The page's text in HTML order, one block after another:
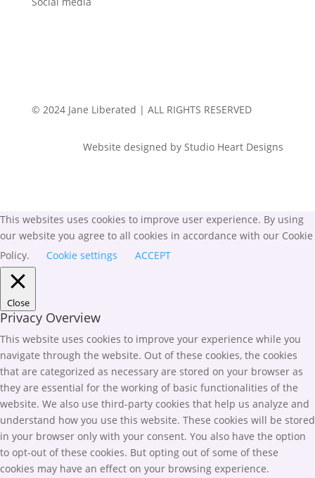
© 2024 Jane Liberated | ALL RIGHTS RESERVED
Website designed by Studio Heart Designs
This websites uses cookies to improve user experience. By using
our website you agree to all cookies in accordance with our Cookie
Policy.
Cookie settings ACCEPT
Close
Privacy Overview
This website uses cookies to improve your experience while you
navigate through the website. Out of these cookies, the cookies
that are categorized as necessary are stored on your browser as
they are essential for the working of basic functionalities of the
website. We also use third-party cookies that help us analyze and
understand how you use this website. These cookies will be stored
in your browser only with your consent. You also have the option
to opt-out of these cookies. But opting out of some of these
cookies may have an effect on your browsing experience.